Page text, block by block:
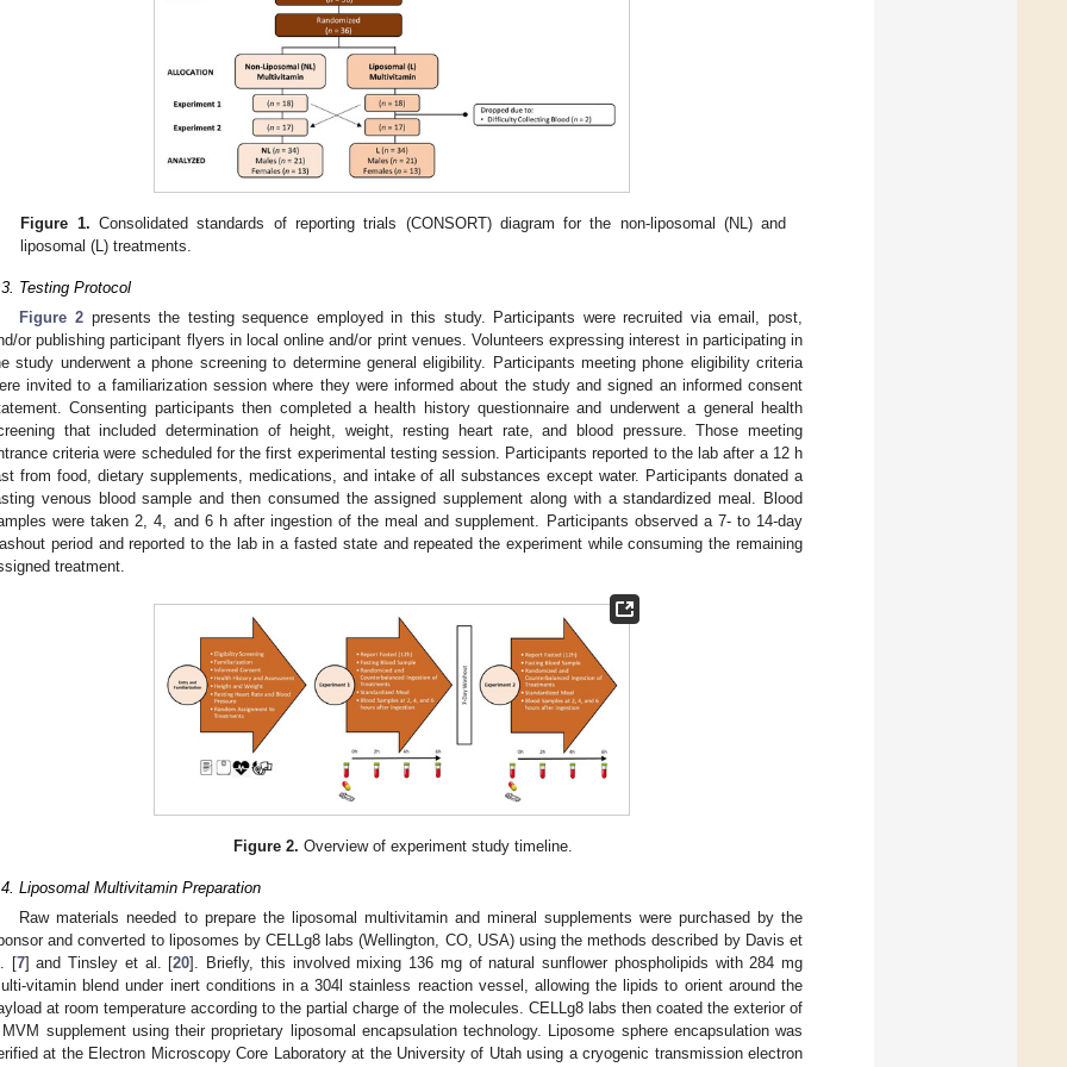
Figure 1. Consolidated standards of reporting trials (CONSORT) diagram for the non-liposomal (NL) and
liposomal (L) treatments.
Testing Protocol
Figure 2presents the testing sequence employed in this study. Participants were recruited via email, post,
or publishing participant flyers in local online and/or print venues. Volunteers expressing interest in participating in
study underwent a phone screening to determine general eligibility. Participants meeting phone eligibility criteria
invited to a familiarization session where they were informed about the study and signed an informed consent
Consenting participants then completed a health history questionnaire and underwent a general health
that included determination of height, weight, resting heart rate, and blood pressure. Those meeting
criteria were scheduled for the first experimental testing session. Participants reported to the lab after a 12 h
from food, dietary supplements, medications, and intake of all substances except water. Participants donated a
venous blood sample and then consumed the assigned supplement along with a standardized meal. Blood
were taken 2, 4, and 6 h after ingestion of the meal and supplement. Participants observed a 7- to 14-day
period and reported to the lab in a fasted state and repeated the experiment while consuming the remaining
treatment.
Figure 2. Overview of experiment study timeline.
Liposomal Multivitamin Preparation
Raw materials needed to prepare the liposomal multivitamin and mineral supplements were purchased by the
and converted to liposomes by CELLg8 labs (Wellington, CO, USA) using the methods described by Davis et
[7] and Tinsley et al. [20]. Briefly, this involved mixing 136 mg of natural sunflower phospholipids with 284 mg
vitamin blend under inert conditions in a 304l stainless reaction vessel, allowing the lipids to orient around the
at room temperature according to the partial charge of the molecules. CELLg8 labs then coated the exterior of
supplement using their proprietary liposomal encapsulation technology. Liposome sphere encapsulation was
at the Electron Microscopy Core Laboratory at the University of Utah using a cryogenic transmission electron